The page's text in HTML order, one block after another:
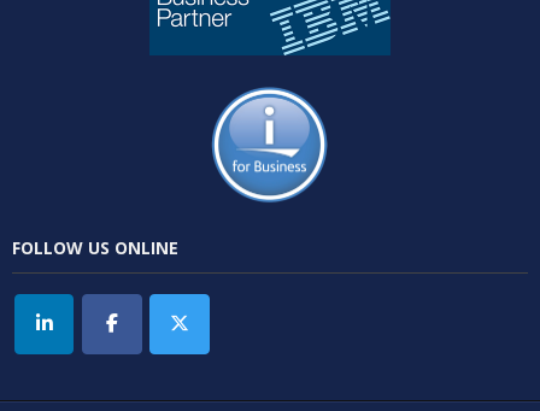
FOLLOW US ONLINE